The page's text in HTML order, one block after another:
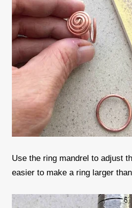
Use the ring mandrel to adjust
easier to make a ring larger